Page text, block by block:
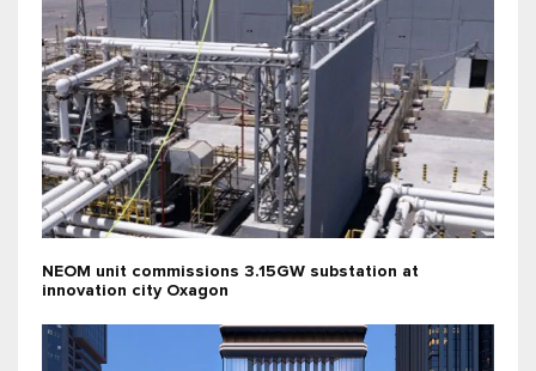
NEOM unit commissions 3.15GW substation at
innovation city Oxagon